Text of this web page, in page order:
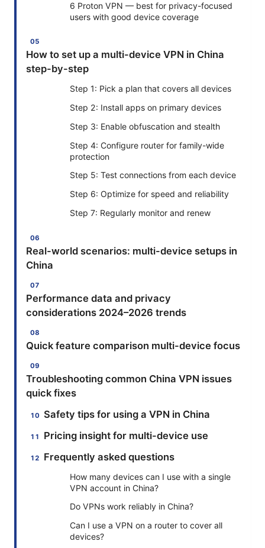
6 Proton VPN — best for privacy-focused
users with good device coverage
How to set up a multi-device VPN in China
step-by-step
Step 1: Pick a plan that covers all devices
Step 2: Install apps on primary devices
Step 3: Enable obfuscation and stealth
Step 4: Configure router for family-wide
protection
Step 5: Test connections from each device
Step 6: Optimize for speed and reliability
Step 7: Regularly monitor and renew
Real-world scenarios: multi-device setups in
China
Performance data and privacy
considerations 2024–2026 trends
Quick feature comparison multi-device focus
Troubleshooting common China VPN issues
quick fixes
Safety tips for using a VPN in China
Pricing insight for multi-device use
Frequently asked questions
How many devices can I use with a single
VPN account in China?
Do VPNs work reliably in China?
Can I use a VPN on a router to cover all
devices?